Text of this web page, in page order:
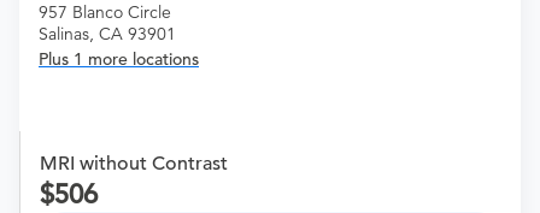
957 Blanco Circle
Salinas, CA 93901
Plus 1 more locations
MRI without Contrast
506